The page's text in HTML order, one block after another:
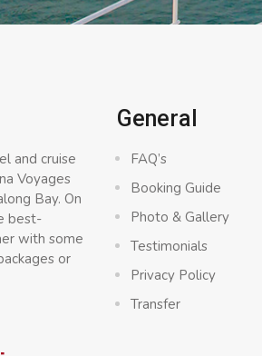
and cruise
Voyages
Bay. On
best-
with some
or
General
FAQ’s
Booking Guide
Photo & Gallery
Testimonials
Privacy Policy
Transfer